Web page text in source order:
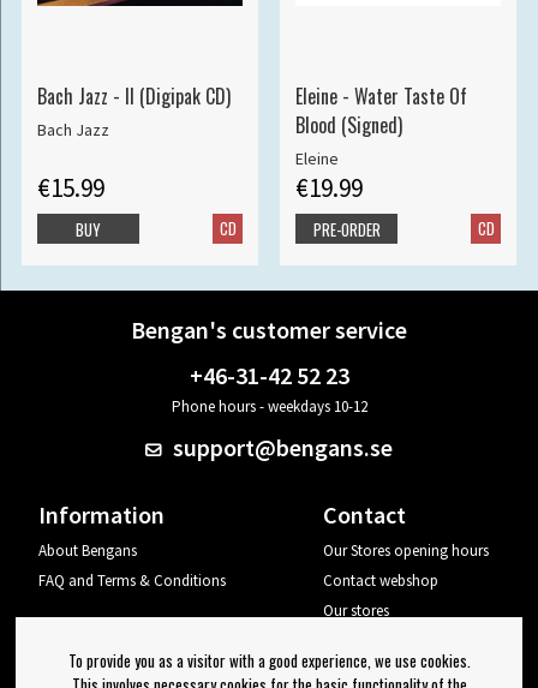
Bach Jazz - II (Digipak CD)
Bach Jazz
€15.99
CD
BUY
Eleine - Water Taste Of
Blood (Signed)
Eleine
€19.99
CD
PRE-ORDER
Bengan's customer service
+46-31-42 52 23
Phone hours - weekdays 10-12
support@bengans.se
Information
About Bengans
FAQ and Terms & Conditions
Contact
Our Stores opening hours
Contact webshop
Our stores
Log out
To provide you as a visitor with a good experience, we use cookies.